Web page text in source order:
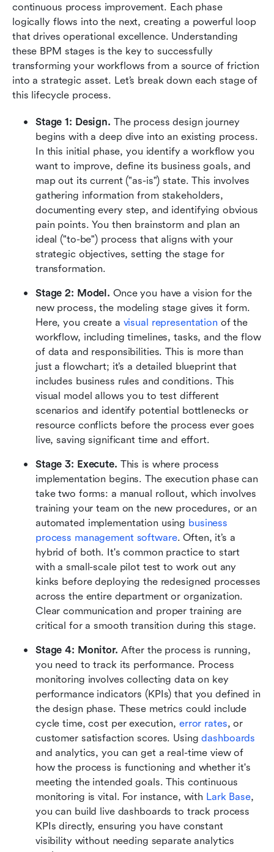
continuous process improvement. Each phase
logically flows into the next, creating a powerful loop
that drives operational excellence. Understanding
these BPM stages is the key to successfully
transforming your workflows from a source of friction
into a strategic asset. Let’s break down each stage of
this lifecycle process.
Stage 1: Design. The process design journey
begins with a deep dive into an existing process.
In this initial phase, you identify a workflow you
want to improve, define its business goals, and
map out its current ("as-is") state. This involves
gathering information from stakeholders,
documenting every step, and identifying obvious
pain points. You then brainstorm and plan an
ideal ("to-be") process that aligns with your
strategic objectives, setting the stage for
transformation.
Stage 2: Model. Once you have a vision for the
new process, the modeling stage gives it form.
Here, you create a visual representation of the
workflow, including timelines, tasks, and the flow
of data and responsibilities. This is more than
just a flowchart; it’s a detailed blueprint that
includes business rules and conditions. This
visual model allows you to test different
scenarios and identify potential bottlenecks or
resource conflicts before the process ever goes
live, saving significant time and effort.
Stage 3: Execute. This is where process
implementation begins. The execution phase can
take two forms: a manual rollout, which involves
training your team on the new procedures, or an
automated implementation using business
process management software. Often, it’s a
hybrid of both. It's common practice to start
with a small-scale pilot test to work out any
kinks before deploying the redesigned processes
across the entire department or organization.
Clear communication and proper training are
critical for a smooth transition during this stage.
Stage 4: Monitor. After the process is running,
you need to track its performance. Process
monitoring involves collecting data on key
performance indicators (KPIs) that you defined in
the design phase. These metrics could include
cycle time, cost per execution, error rates, or
customer satisfaction scores. Using dashboards
and analytics, you can get a real-time view of
how the process is functioning and whether it's
meeting the intended goals. This continuous
monitoring is vital. For instance, with Lark Base,
you can build live dashboards to track process
KPIs directly, ensuring you have constant
visibility without needing separate analytics